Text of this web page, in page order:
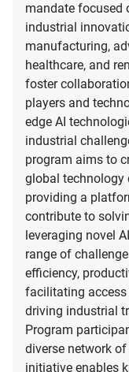
mandate focused
industrial
manufacturing,
healthcare, and
foster
players and
edge AI
industrial
program aims to
global technology
providing a
contribute to
leveraging novel
range of
efficiency,
facilitating
driving industrial
Program
diverse network
initiative enables